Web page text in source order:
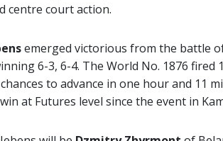
centre court action.
emerged victorious from the battle
6-3, 6-4. The World No. 1876
to advance in one hour and 11
at Futures level since the event in